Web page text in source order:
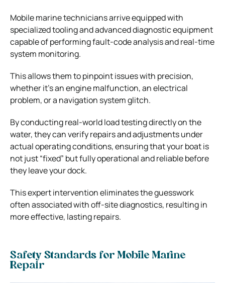
Mobile marine technicians arrive equipped with
specialized tooling and advanced diagnostic equipment
capable of performing fault-code analysis and real-time
system monitoring.
This allows them to pinpoint issues with precision,
whether it’s an engine malfunction, an electrical
problem, or a navigation system glitch.
By conducting real-world load testing directly on the
water, they can verify repairs and adjustments under
actual operating conditions, ensuring that your boat is
not just “fixed” but fully operational and reliable before
they leave your dock.
This expert intervention eliminates the guesswork
often associated with off-site diagnostics, resulting in
more effective, lasting repairs.
Safety Standards for Mobile Marine
Repair